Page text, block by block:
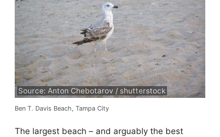
Source: Anton Chebotarov / shutterstock
Ben T. Davis Beach, Tampa City
The largest beach – and arguably the best